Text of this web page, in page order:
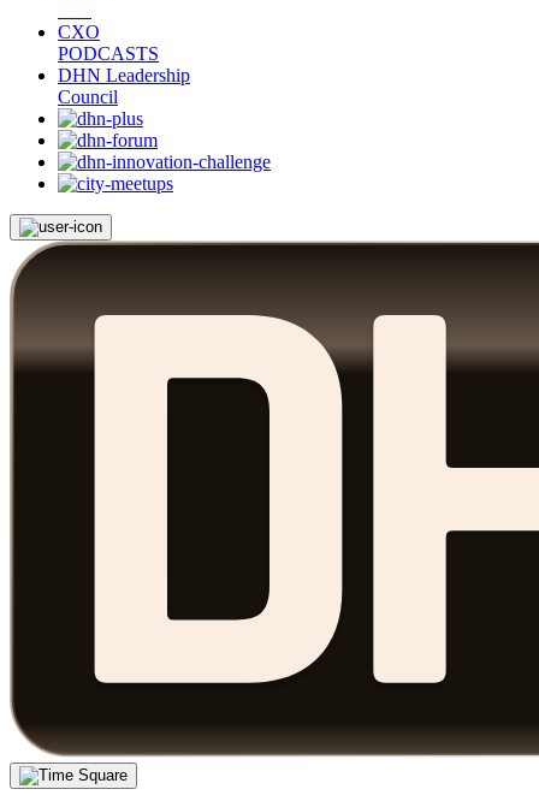
CXO
PODCASTS
DHN Leadership
Council